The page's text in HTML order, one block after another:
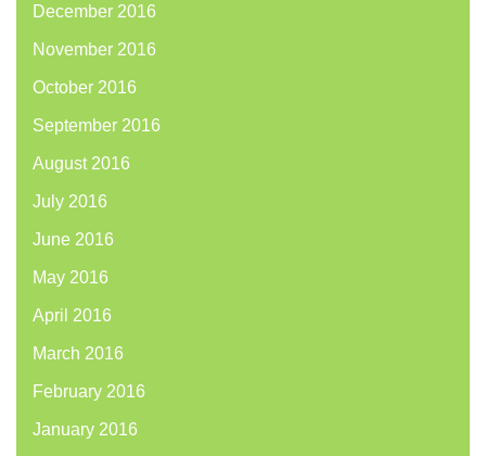
December 2016
November 2016
October 2016
September 2016
August 2016
July 2016
June 2016
May 2016
April 2016
March 2016
February 2016
January 2016